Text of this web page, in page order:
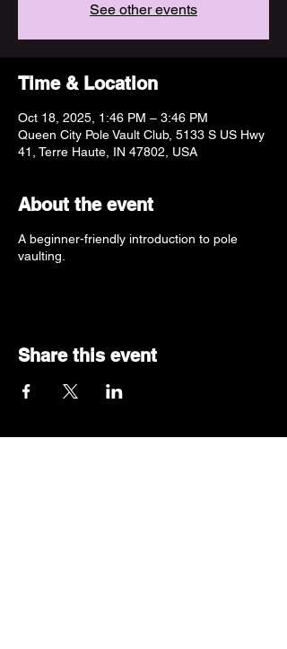
See other events
Time & Location
Oct 18, 2025, 1:46 PM – 3:46 PM
Queen City Pole Vault Club, 5133 S US Hwy
41, Terre Haute, IN 47802, USA
About the event
A beginner-friendly introduction to pole
vaulting.
Share this event